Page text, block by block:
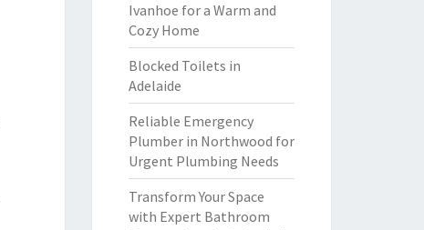
Ivanhoe for a Warm and
Cozy Home
Blocked Toilets in
Adelaide
Reliable Emergency
Plumber in Northwood for
Urgent Plumbing Needs
Transform Your Space
with Expert Bathroom